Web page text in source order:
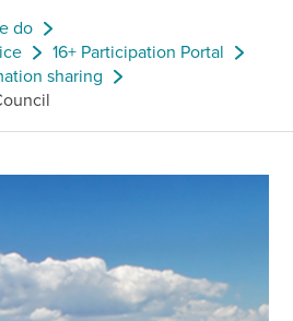
do
16+ Participation Portal
sharing